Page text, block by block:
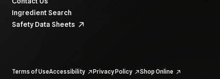
Ingredient Search
Safety Data Sheets
Terms of UseAccessibility Privacy Policy
Shop Online